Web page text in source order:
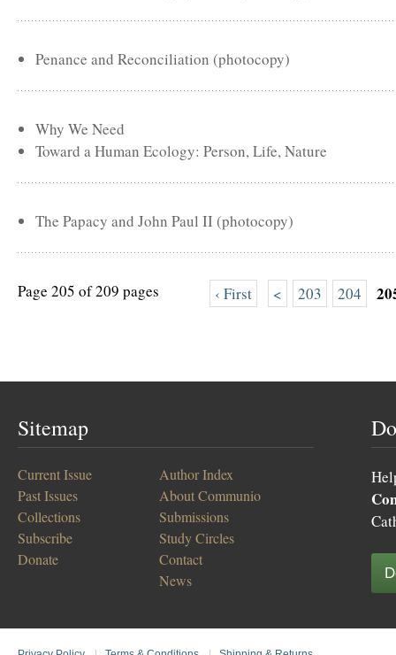
Penance and Reconciliation (photocopy)
Why We Need
Toward a Human Ecology: Person, Life, Nature
The Papacy and John Paul II (photocopy)
Page 205 of 209 pages ‹ First < 203 204
Sitemap
Current Issue
Past Issues
Collections
Subscribe
Donate
Author Index
About Communio
Submissions
Study Circles
Contact
News